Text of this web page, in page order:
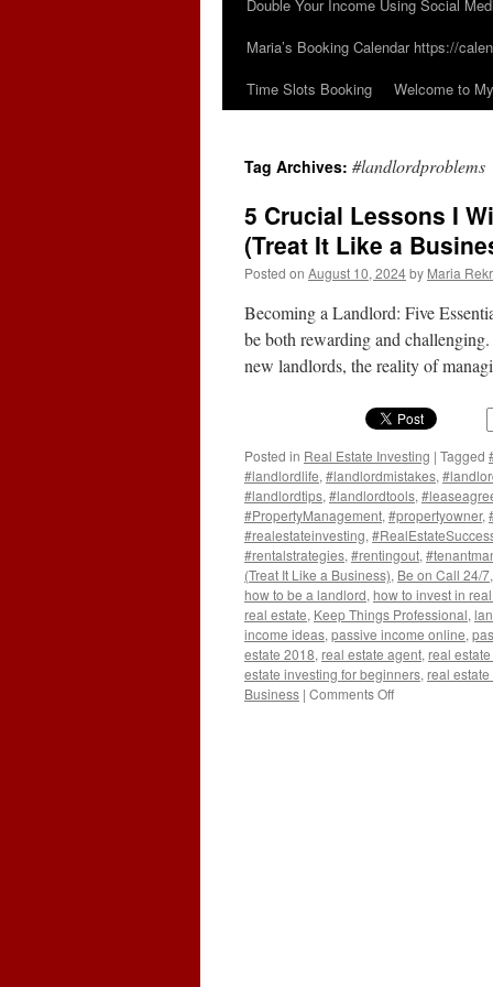
Double Your Income Using Social
Maria’s Booking Calendar https://
Time Slots Booking
Welcome to
Tag Archives: #landlordproblems
5 Crucial Lessons I
(Treat It Like a
Posted on August 10, 2024by Maria
Becoming a Landlord: Five
be both rewarding and
new landlords, the reality of
Posted in Real Estate Investing | Tagged
#landlordlife, #landlordmistakes,
#landlordtips, #landlordtools,
#PropertyManagement, #propertyowner,
#realestateinvesting,
#rentalstrategies, #rentingout,
(Treat It Like a Business), Be on Call 24/7,
how to be a landlord, how to invest in
real estate, Keep Things Professional,
income ideas, passive income online,
estate 2018, real estate agent, real
estate investing for beginners, real
Business | Comments Offon